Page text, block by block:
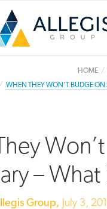
HOME
WHEN THEY WON’T BUDGE ON
–
Group, July 3,